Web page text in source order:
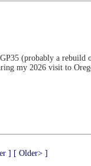
(probably a rebuild
my 2026 visit to
] [ Older> ]